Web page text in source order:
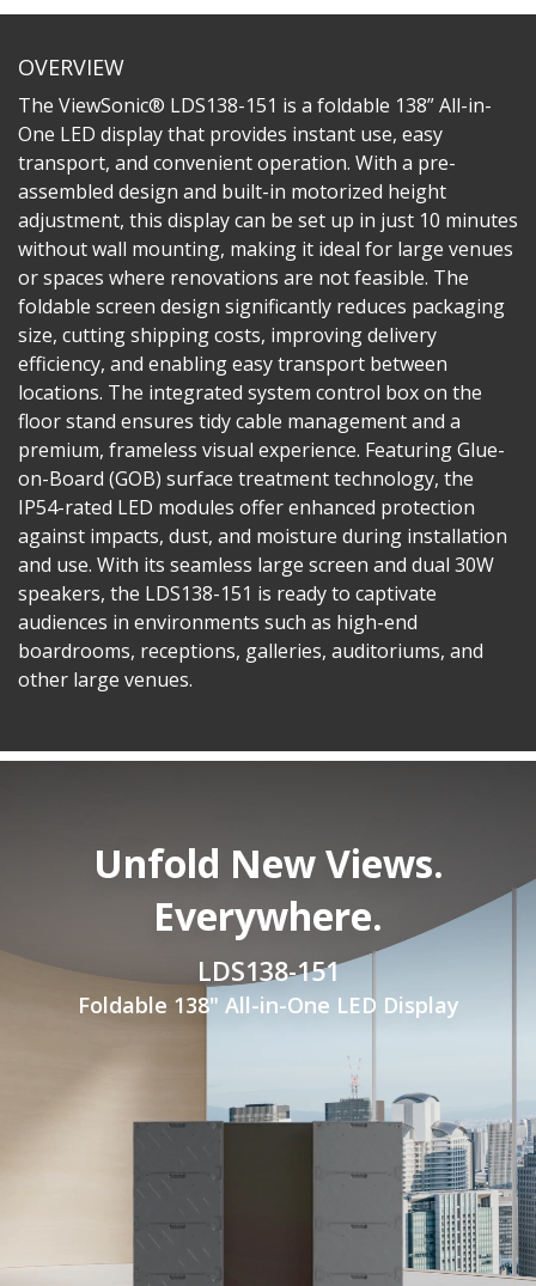
OVERVIEW
The ViewSonic® LDS138-151 is a foldable 138” All-in-
One LED display that provides instant use, easy
transport, and convenient operation. With a pre-
assembled design and built-in motorized height
adjustment, this display can be set up in just 10 minutes
without wall mounting, making it ideal for large venues
or spaces where renovations are not feasible. The
foldable screen design significantly reduces packaging
size, cutting shipping costs, improving delivery
efficiency, and enabling easy transport between
locations. The integrated system control box on the
floor stand ensures tidy cable management and a
premium, frameless visual experience. Featuring Glue-
on-Board (GOB) surface treatment technology, the
IP54-rated LED modules offer enhanced protection
against impacts, dust, and moisture during installation
and use. With its seamless large screen and dual 30W
speakers, the LDS138-151 is ready to captivate
audiences in environments such as high-end
boardrooms, receptions, galleries, auditoriums, and
other large venues.
Unfold New Views.
Everywhere.
LDS138-151
Foldable 138" All-in-One LED Display